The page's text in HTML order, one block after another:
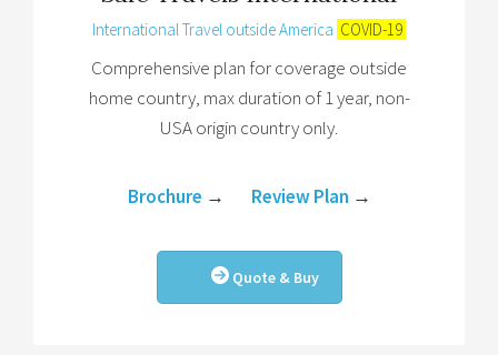
International Travel outside America COVID-19
Comprehensive plan for coverage outside
home country, max duration of 1 year, non-
USA origin country only.
Brochure → Review Plan →
Quote & Buy